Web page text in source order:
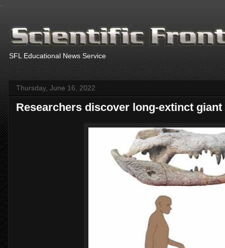
SFL Educational News Service
Thursday, June 16, 2022
Researchers discover long-extinct